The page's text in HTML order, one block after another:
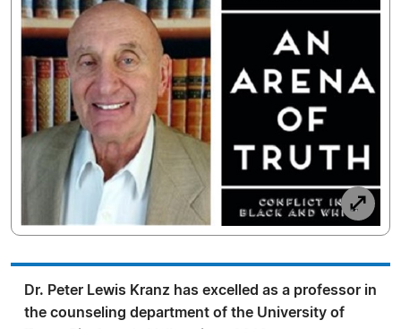
Dr. Peter Lewis Kranz has excelled as a professor in
the counseling department of the University of